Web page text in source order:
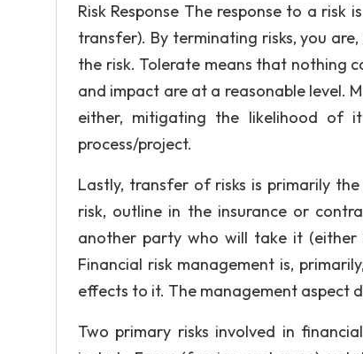
all the
Let us help you get
mere 10 minutes with:
Structure and
Risk Response The response to a
transfer). By terminating risks, you
the risk. Tolerate means that nothing
and impact are at a reasonable level.
either, mitigating the likelihood of
process/project.
Lastly, transfer of risks is primarily
risk, outline in the insurance or
another party who will take it (either
Financial risk management is,
effects to it. The management aspect
Two primary risks involved in